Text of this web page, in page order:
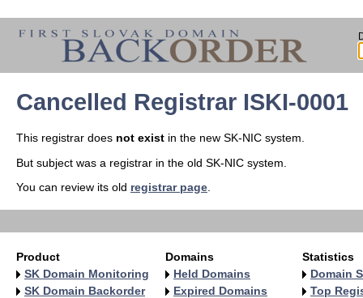
Cancelled Registrar ISKI-0001
This registrar does not exist in the new SK-NIC system.
But subject was a registrar in the old SK-NIC system.
You can review its old registrar page
Product
SK Domain Monitoring
SK Domain Backorder
Domains
Held Domains
Expired Domains
Statistics
Domain
Top